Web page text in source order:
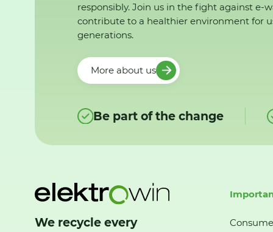
responsibly. Join us in the fight against e-
contribute to a healthier environment for
generations.
More about us
Be part of the change
We recycle every